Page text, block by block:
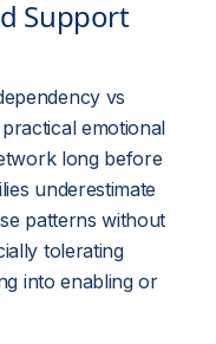
vs
emotional
long before
underestimate
patterns without
tolerating
into enabling or